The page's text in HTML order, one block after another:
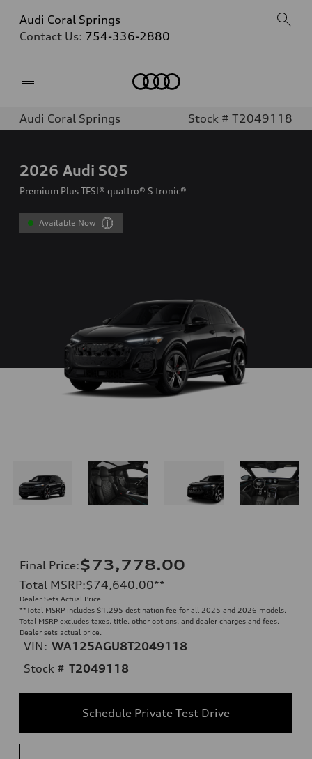
Audi Coral Springs
Contact Us: 754-336-2880
Audi Coral Springs Stock # T2049118
2026 Audi SQ5
Premium Plus TFSI® quattro® S tronic®
Available Now
Final Price:$73,778.00
Total MSRP:$74,640.00**
Dealer Sets Actual Price
**Total MSRP includes $1,295 destination fee for all 2025 and 2026 models.
Total MSRP excludes taxes, title, other options, and dealer charges and fees.
Dealer sets actual price.
VIN: WA125AGU8T2049118
Stock # T2049118
Schedule Private Test Drive